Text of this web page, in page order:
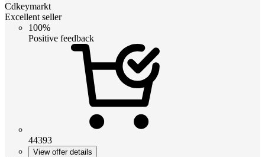
Cdkeymarkt
Excellent seller
100%
Positive feedback
44393
View offer details